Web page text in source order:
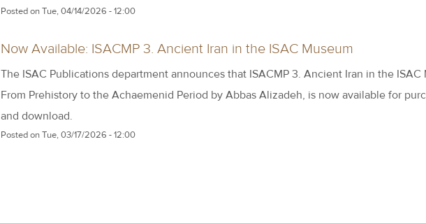
Posted onTue, 04/14/2026 - 12:00
Now Available: ISACMP 3. Ancient Iran in the ISAC Museum
The ISAC Publications department announces that ISACMP 3. Ancient Iran in the ISAC
From Prehistory to the Achaemenid Period by Abbas Alizadeh, is now available for
and download.
Posted onTue, 03/17/2026 - 12:00